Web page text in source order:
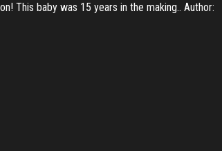
This baby was 15 years in the making.. Author: